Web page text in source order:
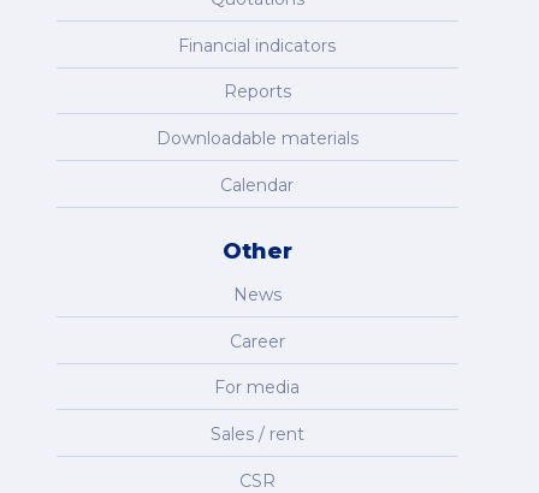
Financial indicators
Reports
Downloadable materials
Calendar
Other
News
Career
For media
Sales / rent
CSR